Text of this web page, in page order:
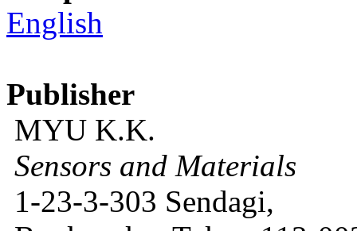
English
Publisher
MYU K.K.
Sensors and Materials
1-23-3-303 Sendagi,